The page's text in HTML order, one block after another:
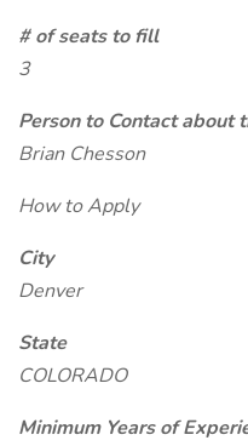
# of seats to fill
3
Person to Contact about
Brian Chesson
How to Apply
City
Denver
State
COLORADO
Minimum Years of